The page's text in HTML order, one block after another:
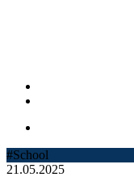
#School
21.05.2025